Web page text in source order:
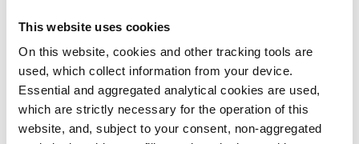
This website uses cookies
On this website, cookies and other tracking tools are
used, which collect information from your device.
Essential and aggregated analytical cookies are used,
which are strictly necessary for the operation of this
website, and, subject to your consent, non-aggregated